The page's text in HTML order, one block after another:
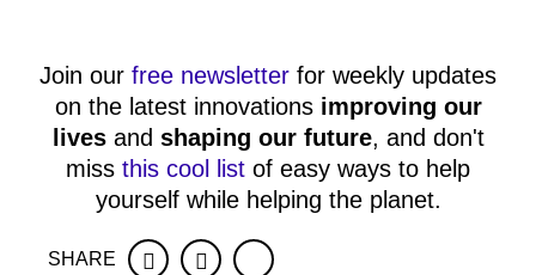
Join our free newsletter for weekly updates
on the latest innovations improving our
livesand shaping our future, and don't
miss this cool list of easy ways to help
yourself while helping the planet.
SHARE FacebookTwitter